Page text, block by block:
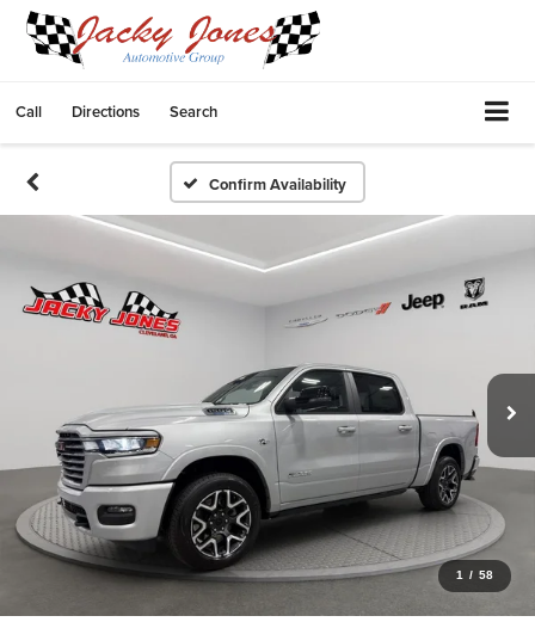
Call Directions Search
Confirm Availability
1 / 58